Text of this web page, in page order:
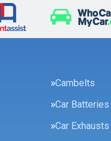
Cambelts
Car Batteries
Car Exhausts